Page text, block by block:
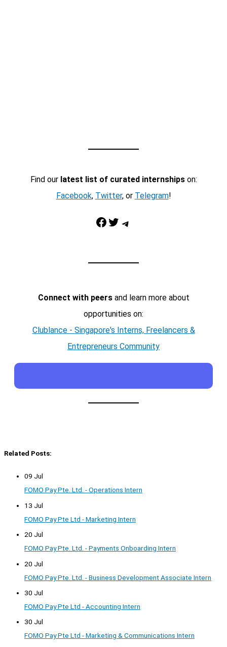
Find our latest list of curated internshipson:
Facebook, Twitter, or Telegram!
Facebook Twitter Telegram
Connect with peersand learn more about
opportunities on:
Clublance - Singapore's Interns, Freelancers &
Entrepreneurs Community
Related Posts:
09 Jul
FOMO Pay Pte. Ltd. - Operations Intern
13 Jul
FOMO Pay Pte Ltd - Marketing Intern
20 Jul
FOMO Pay Pte. Ltd. - Payments Onboarding Intern
20 Jul
FOMO Pay Pte. Ltd. - Business Development Associate Intern
30 Jul
FOMO Pay Pte Ltd - Accounting Intern
30 Jul
FOMO Pay Pte Ltd - Marketing & Communications Intern